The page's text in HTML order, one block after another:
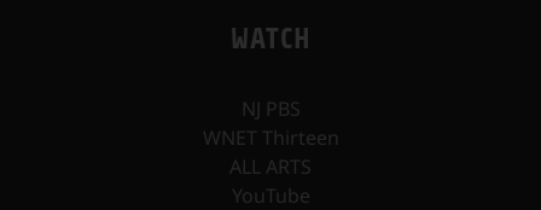
WATCH
NJ PBS
WNET Thirteen
ALL ARTS
YouTube